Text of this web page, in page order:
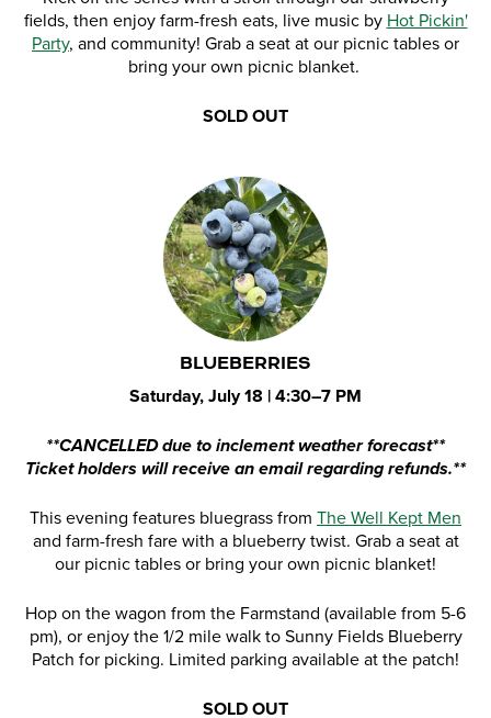
fields, then enjoy farm-fresh eats, live music by Hot Pickin'
Party, and community! Grab a seat at our picnic tables or
bring your own picnic blanket.
SOLD OUT
BLUEBERRIES
Saturday, July 18 | 4:30–7 PM
**CANCELLED due to inclement weather forecast**
Ticket holders will receive an email regarding refunds.**
This evening features bluegrass from The Well Kept Men
and farm-fresh fare with a blueberry twist. Grab a seat at
our picnic tables or bring your own picnic blanket!
Hop on the wagon from the Farmstand (available from 5-6
pm), or enjoy the 1/2 mile walk to Sunny Fields Blueberry
Patch for picking. Limited parking available at the patch!
SOLD OUT